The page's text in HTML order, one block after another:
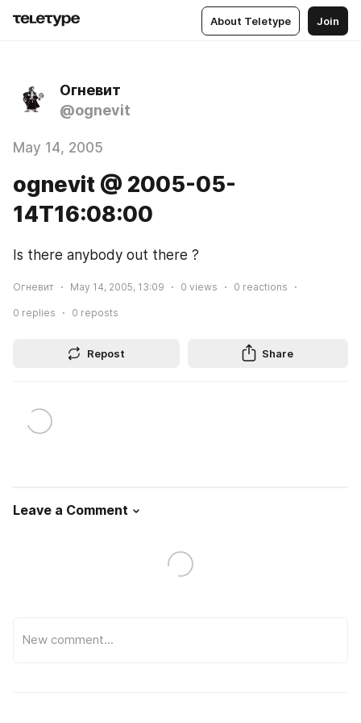
About Teletype Join
Огневит
@ognevit
May 14, 2005
ognevit @ 2005-05-
14T16:08:00
Is there anybody out there ?
Огневит May 14, 2005, 13:09 0 views 0 reactions
0 replies 0 reposts
Repost Share
Leave a Comment